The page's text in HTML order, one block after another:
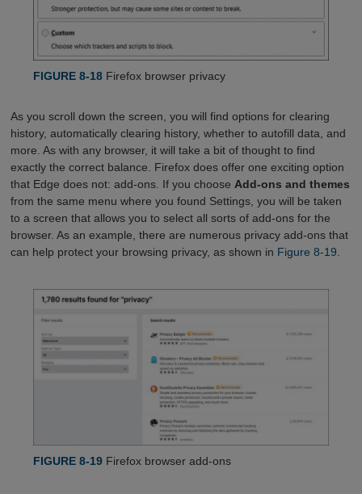
FIGURE 8-18Firefox browser privacy
As you scroll down the screen, you will find options for clearing
history, automatically clearing history, whether to autofill data, and
more. As with any browser, it will take a bit of thought to find
exactly the correct balance. Firefox does offer one exciting option
that Edge does not: add-ons. If you choose Add-ons and themes
from the same menu where you found Settings, you will be taken
to a screen that allows you to select all sorts of add-ons for the
browser. As an example, there are numerous privacy add-ons that
can help protect your browsing privacy, as shown in Figure 8-19
FIGURE 8-19Firefox browser add-ons